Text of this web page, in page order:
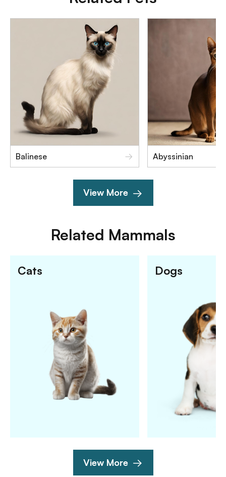
Balinese Abyssinian
View More
Related Mammals
Cats Dogs
View More